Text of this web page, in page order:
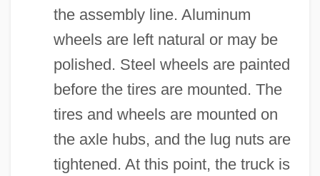
the assembly line. Aluminum
wheels are left natural or may be
polished. Steel wheels are painted
before the tires are mounted. The
tires and wheels are mounted on
the axle hubs, and the lug nuts are
tightened. At this point, the truck is